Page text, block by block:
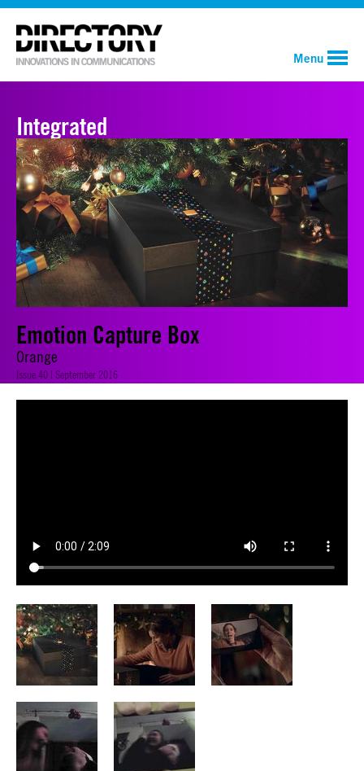
Menu
Integrated
Emotion Capture Box
Orange
Issue 40 | September 2016